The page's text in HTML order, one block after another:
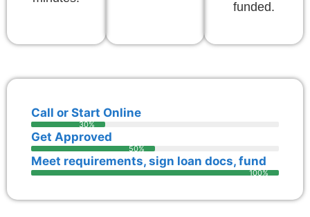
funded.
Call or Start Online
30%
Get Approved
50%
Meet requirements, sign loan docs, fund
100%